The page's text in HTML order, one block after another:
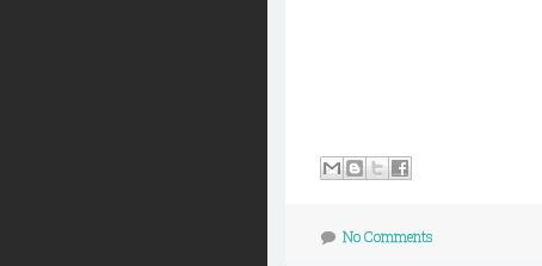
No Comments